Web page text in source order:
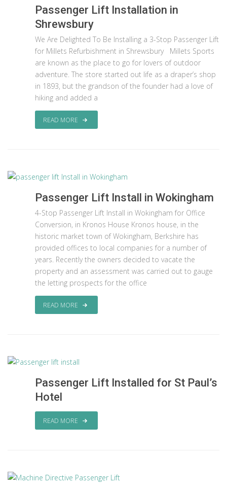
Passenger Lift Installation in
Shrewsbury
We Are Delighted To Be Installing a 3-Stop Passenger Lift
for Millets Refurbishment in Shrewsbury Millets Sports
are known as the place to go for lovers of outdoor
adventure. The store started out life as a draper’s shop
in 1893, but the grandson of the founder had a love of
hiking and added a
READ MORE
Passenger Lift Install in Wokingham
4-Stop Passenger Lift Install in Wokingham for Office
Conversion, in Kronos House Kronos house, in the
historic market town of Wokingham, Berkshire has
provided offices to local companies for a number of
years. Recently the owners decided to vacate the
property and an assessment was carried out to gauge
the letting prospects for the office
READ MORE
Passenger Lift Installed for St Paul’s
Hotel
READ MORE